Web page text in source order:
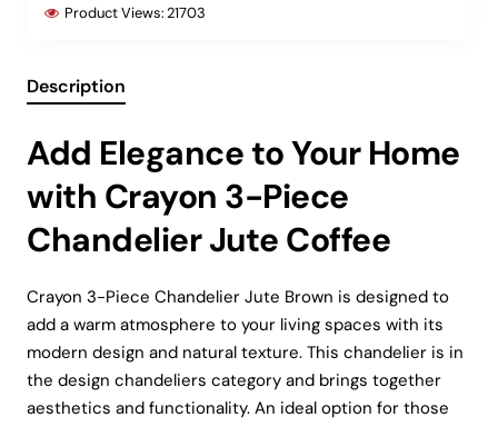
Product Views:21703
Description
Add Elegance to Your Home
with Crayon 3-Piece
Chandelier Jute Coffee
Crayon 3-Piece Chandelier Jute Brown is designed to
add a warm atmosphere to your living spaces with its
modern design and natural texture. This chandelier is in
the design chandeliers category and brings together
aesthetics and functionality. An ideal option for those